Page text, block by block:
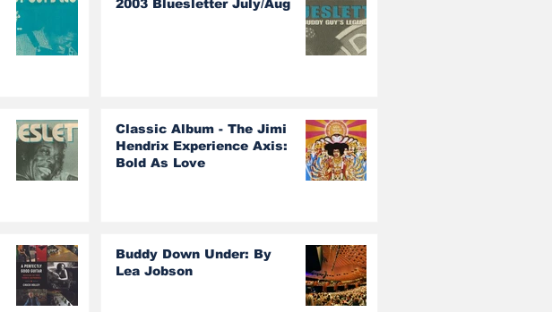
2003 Bluesletter July/Aug
Classic Album - The Jimi
Hendrix Experience Axis:
Bold As Love
Buddy Down Under: By
Lea Jobson